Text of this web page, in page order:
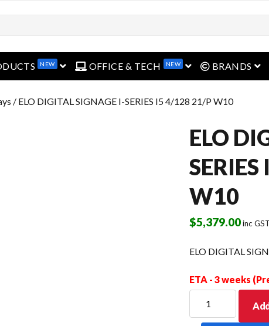
NEW open menuOFFICE & TECH NEW open menu
BRANDS
/ ELO DIGITAL SIGNAGE I-SERIES I5 4/128 21/P W10
ELO
W10
$5,379.00inc GST
ELO DIGITAL
ETA - 3 weeks
DIGITAL